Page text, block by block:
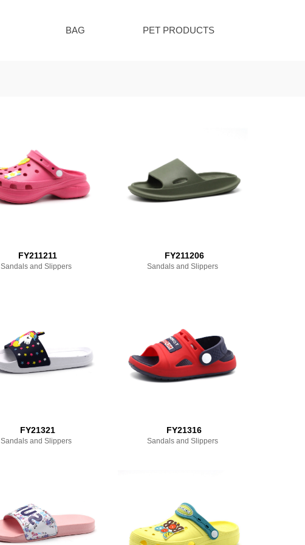
BAG PET PRODUCTS
FY211211
Sandals and Slippers
FY211206
Sandals and Slippers
FY21321
Sandals and Slippers
FY21316
Sandals and Slippers